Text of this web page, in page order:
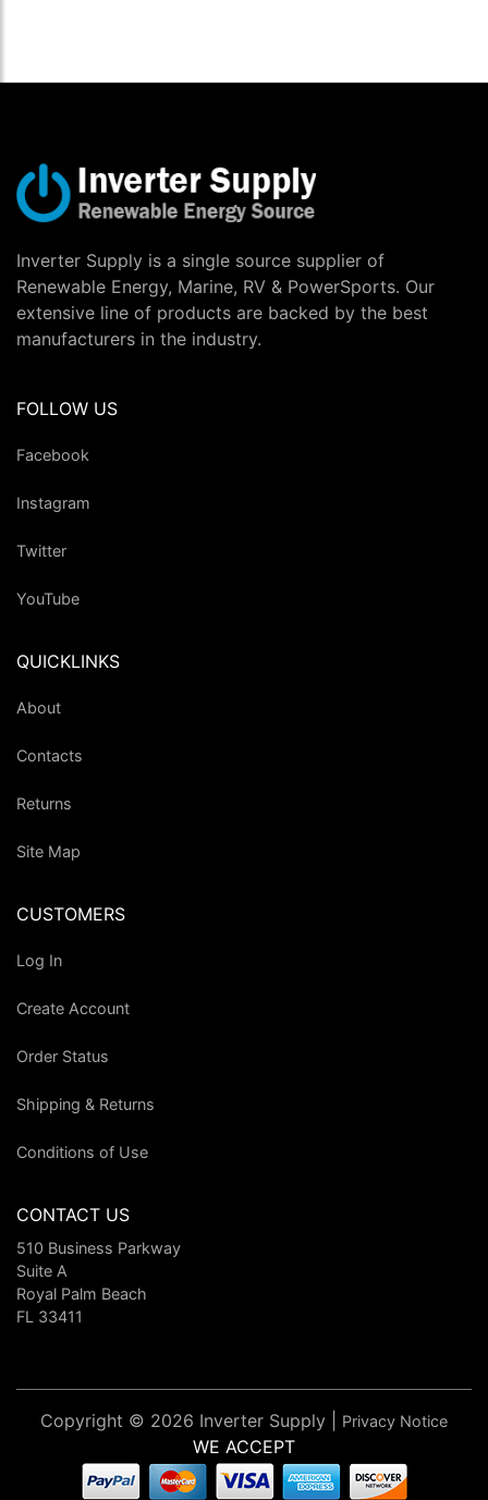
Inverter Supply is a single source supplier of
Renewable Energy, Marine, RV & PowerSports. Our
extensive line of products are backed by the best
manufacturers in the industry.
FOLLOW US
Facebook
Instagram
Twitter
YouTube
QUICKLINKS
About
Contacts
Returns
Site Map
CUSTOMERS
Log In
Create Account
Order Status
Shipping & Returns
Conditions of Use
CONTACT US
510 Business Parkway
Suite A
Royal Palm Beach
FL 33411
Copyright © 2026 Inverter Supply | Privacy Notice
WE ACCEPT